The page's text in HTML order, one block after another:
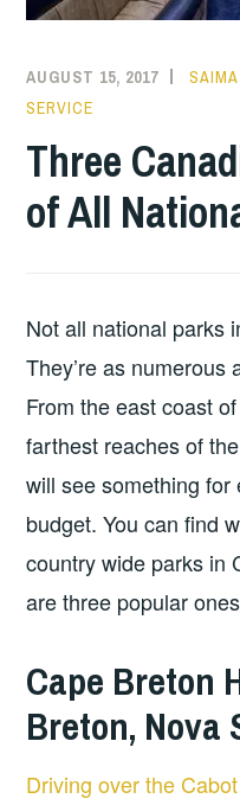
AUGUST 15, 2017
SERVICE
Three
of All
Not all national parks
They’re as numerous
From the east coast
farthest reaches of
will see something
budget. You can find
country wide parks in
are three popular
Cape Breton
Breton, Nova
Driving over the